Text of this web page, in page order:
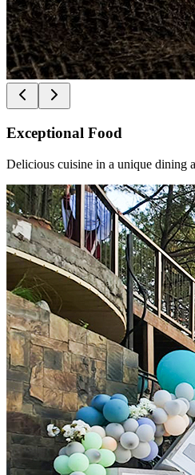
Exceptional Food
Delicious cuisine in a unique dining